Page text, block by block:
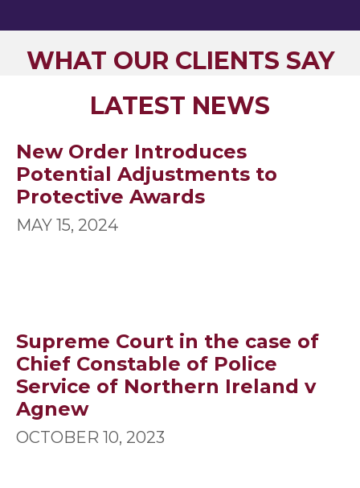
WHAT OUR CLIENTS SAY
LATEST NEWS
New Order Introduces
Potential Adjustments to
Protective Awards
MAY 15, 2024
Supreme Court in the case of
Chief Constable of Police
Service of Northern Ireland v
Agnew
OCTOBER 10, 2023